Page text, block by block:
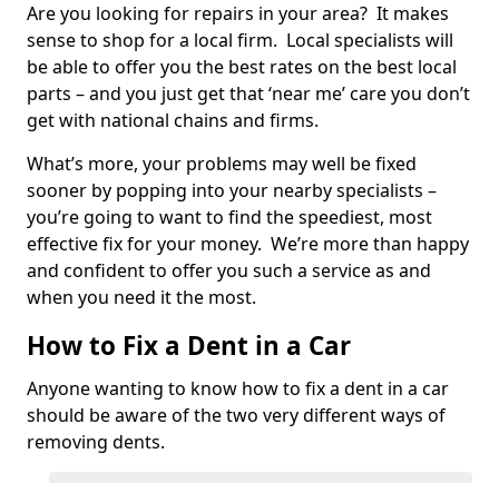
Are you looking for repairs in your area? It makes
sense to shop for a local firm. Local specialists will
be able to offer you the best rates on the best local
parts – and you just get that ‘near me’ care you don’t
get with national chains and firms.
What’s more, your problems may well be fixed
sooner by popping into your nearby specialists –
you’re going to want to find the speediest, most
effective fix for your money. We’re more than happy
and confident to offer you such a service as and
when you need it the most.
How to Fix a Dent in a Car
Anyone wanting to know how to fix a dent in a car
should be aware of the two very different ways of
removing dents.